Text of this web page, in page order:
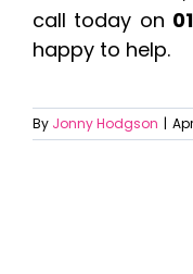
call today on
happy to help.
By Jonny Hodgson |